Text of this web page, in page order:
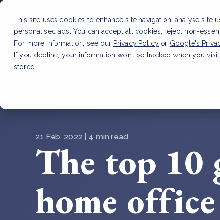
This site uses cookies to enhance site navigation, analyse site
personalised ads. You can accept all cookies, reject non-
For more information, see our Privacy Policy or Google's
If you decline, your information won’t be tracked when you
stored.
21 Feb, 2022 | 4 min read
The top 10
home office